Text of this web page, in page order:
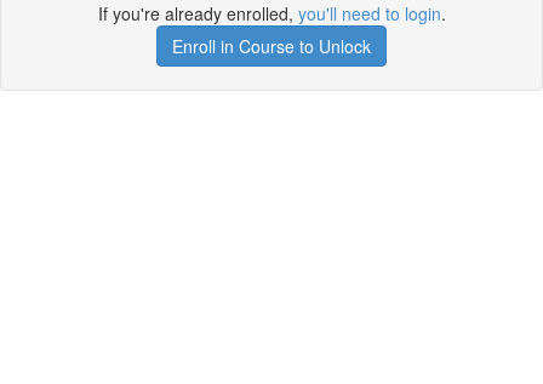
If you're already enrolled, you'll need to login.
Enroll in Course to Unlock